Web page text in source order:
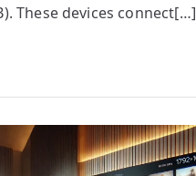
These devices connect[…]